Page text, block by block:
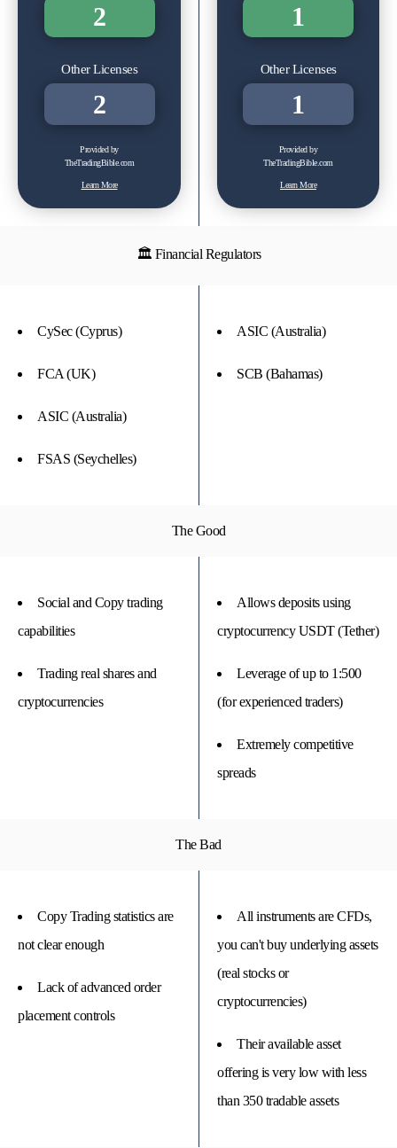
2
Other Licenses
2
Provided by
TheTradingBible.com
Learn More
1
Other Licenses
1
Provided by
TheTradingBible.com
Learn More
🏛 Financial Regulators
CySec (Cyprus)
FCA (UK)
ASIC (Australia)
FSAS (Seychelles)
ASIC (Australia)
SCB (Bahamas)
The Good
Social and Copy trading
capabilities
Trading real shares and
cryptocurrencies
Allows deposits using
cryptocurrency USDT (Tether)
Leverage of up to 1:500
(for experienced traders)
Extremely competitive
spreads
The Bad
Copy Trading statistics are
not clear enough
Lack of advanced order
placement controls
All instruments are CFDs,
you can't buy underlying assets
(real stocks or
cryptocurrencies)
Their available asset
offering is very low with less
than 350 tradable assets